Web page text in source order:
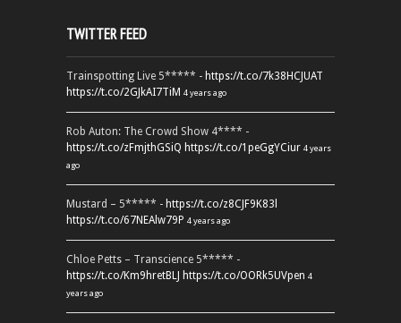
TWITTER FEED
Trainspotting Live 5***** - https://t.co/7k38HCJUAT
https://t.co/2GJkAI7TiM 4 years ago
Rob Auton: The Crowd Show 4**** -
https://t.co/zFmjthGSiQ https://t.co/1peGgYCiur 4 years
ago
Mustard – 5***** - https://t.co/z8CJF9K83l
https://t.co/67NEAlw79P 4 years ago
Chloe Petts – Transcience 5***** -
https://t.co/Km9hretBLJ https://t.co/OORk5UVpen 4
years ago